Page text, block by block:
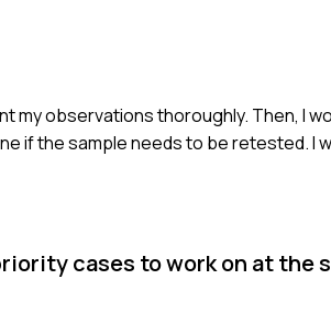
my observations thoroughly. Then, I
if the sample needs to be retested. I
cases to work on at the